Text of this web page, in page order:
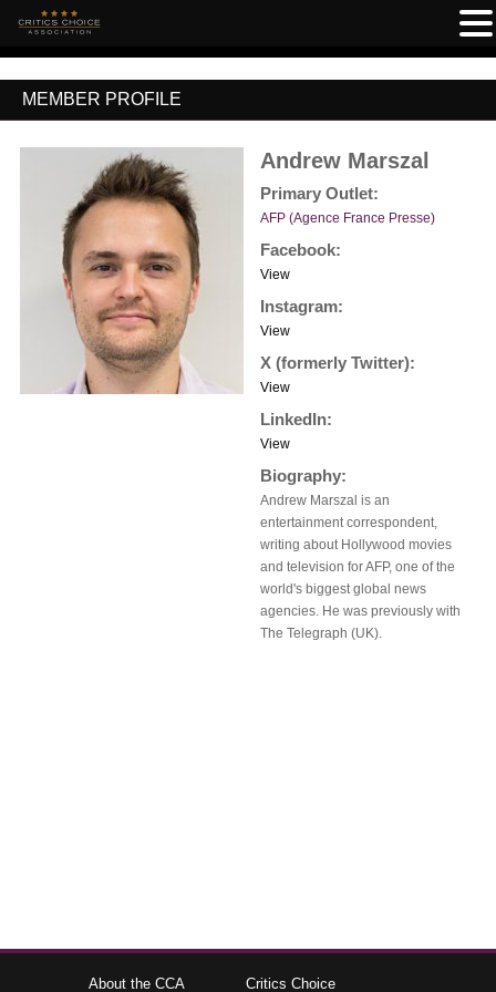
MEMBER PROFILE
Andrew Marszal
Primary Outlet:
AFP (Agence France Presse)
Facebook:
View
Instagram:
View
X (formerly Twitter):
View
LinkedIn:
View
Biography:
Andrew Marszal is an
entertainment correspondent,
writing about Hollywood movies
and television for AFP, one of the
world's biggest global news
agencies. He was previously with
The Telegraph (UK).
About the CCA Critics Choice